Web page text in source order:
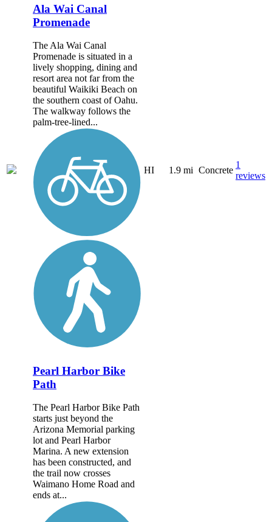
Ala Wai Canal
Promenade
The Ala Wai Canal
Promenade is situated in a
lively shopping, dining and
resort area not far from the
beautiful Waikiki Beach on
the southern coast of Oahu.
The walkway follows the
palm-tree-lined...
HI 1.9 mi Concrete
1
reviews
Pearl Harbor Bike
Path
The Pearl Harbor Bike Path
starts just beyond the
Arizona Memorial parking
lot and Pearl Harbor
Marina. A new extension
has been constructed, and
the trail now crosses
Waimano Home Road and
ends at...